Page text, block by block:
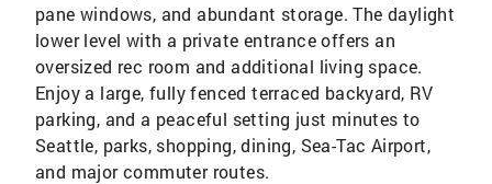
pane windows, and abundant storage. The daylight
lower level with a private entrance offers an
oversized rec room and additional living space.
Enjoy a large, fully fenced terraced backyard, RV
parking, and a peaceful setting just minutes to
Seattle, parks, shopping, dining, Sea-Tac Airport,
and major commuter routes.